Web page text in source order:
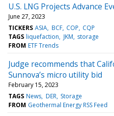
U.S. LNG Projects Advance
June 27, 2023
TICKERS ASIA BCF COP CQP
TAGS liquefaction JKM storage
FROM ETF Trends
Judge recommends that
Sunnova’s micro utility bid
February 15, 2023
TAGS News DER Storage
FROM Geothermal Energy RSS Feed